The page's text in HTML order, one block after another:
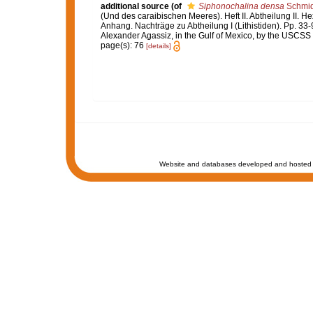
additional source (of Siphonochalina densa
(Und des caraibischen Meeres). Heft II. Abtheilung II.
Anhang. Nachträge zu Abtheilung I (Lithistiden). Pp.
Alexander Agassiz, in the Gulf of Mexico, by the
page(s): 76 [details]
Website and databases developed and